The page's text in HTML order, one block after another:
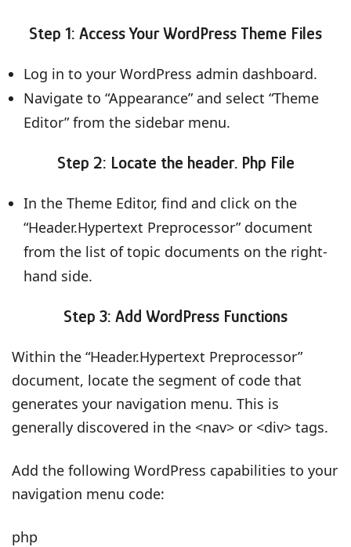
Step 1: Access Your WordPress Theme Files
Log in to your WordPress admin dashboard.
Navigate to “Appearance” and select “Theme
Editor” from the sidebar menu.
Step 2: Locate the header. Php File
In the Theme Editor, find and click on the
“Header.Hypertext Preprocessor” document
from the list of topic documents on the right-
hand side.
Step 3: Add WordPress Functions
Within the “Header.Hypertext Preprocessor”
document, locate the segment of code that
generates your navigation menu. This is
generally discovered in the <nav> or <div> tags.
Add the following WordPress capabilities to your
navigation menu code:
php